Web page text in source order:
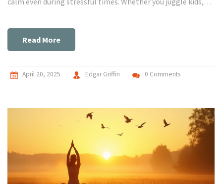
Read More
April 20, 2025 Edgar Griffin 0 Comments